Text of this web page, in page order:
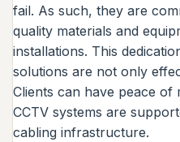
fail. As such, they are
quality materials and
installations. This
solutions are not only
Clients can have peace of
CCTV systems are
cabling infrastructure.